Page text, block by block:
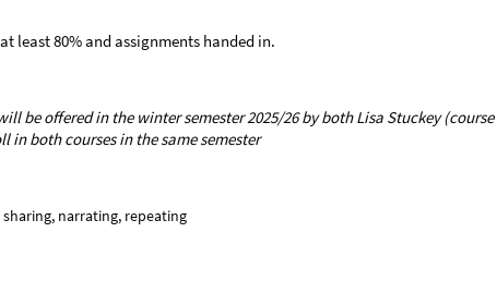
least 80% and assignments handed in.
be offered in the winter semester 2025/26 by both Lisa Stuckey (course
both courses in the same semester
narrating, repeating